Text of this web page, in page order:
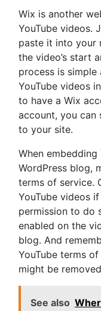
Wix is another
YouTube videos.
paste it into your
the video’s start
process is
YouTube videos
to have a Wix
account, you
to your site.
When
WordPress blog,
terms of service.
YouTube videos
permission to do
enabled on the
blog. And
YouTube terms
might be
See also